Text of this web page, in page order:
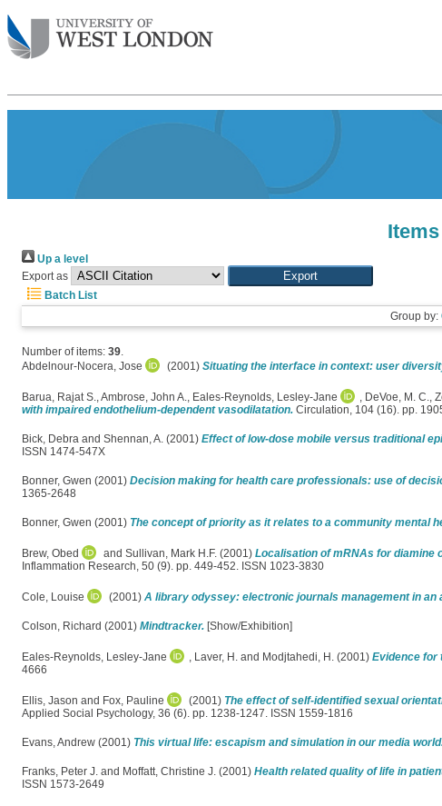
Up a level
Export as
Batch List
Group by:
Number of items: 39.
Abdelnour-Nocera, Jose
(2001) Situating the interface in context: user
Barua, Rajat S.,Ambrose, John A., Eales-Reynolds, Lesley-Jane , DeVoe, M. C.,
with impaired endothelium-dependent vasodilatation. Circulation, 104 (16). pp.
Bick, Debra and Shennan, A. (2001) Effect of low-dose mobile versus traditional
ISSN 1474-547X
Bonner, Gwen (2001) Decision making for health care professionals: use of
1365-2648
Bonner, Gwen (2001) The concept of priority as it relates to a community mental
Brew, Obed and Sullivan, Mark H.F. (2001) Localisation of mRNAs for diamine
Inflammation Research, 50 (9). pp. 449-452. ISSN 1023-3830
Cole, Louise (2001) A library odyssey: electronic journals management in an
Colson, Richard (2001) Mindtracker. [Show/Exhibition]
Eales-Reynolds, Lesley-Jane , Laver, H. and Modjtahedi, H. (2001) Evidence for
4666
Ellis, Jason and Fox, Pauline (2001) The effect of self-identified sexual
Applied Social Psychology, 36 (6). pp. 1238-1247. ISSN 1559-1816
Evans, Andrew (2001) This virtual life: escapism and simulation in our media
Franks, Peter J. and Moffatt, Christine J. (2001) Health related quality of life in
ISSN 1573-2649